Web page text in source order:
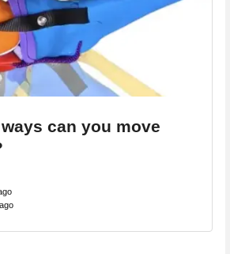
can you move